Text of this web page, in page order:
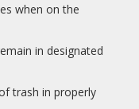
when on the
in designated
trash in properly